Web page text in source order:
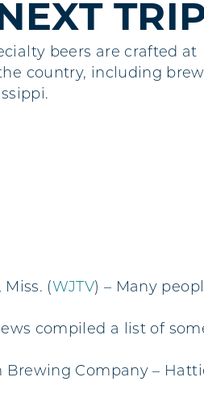
beers are crafted at
country, including
Miss. ( WJTV) – Many
compiled a list of
Brewing Company –